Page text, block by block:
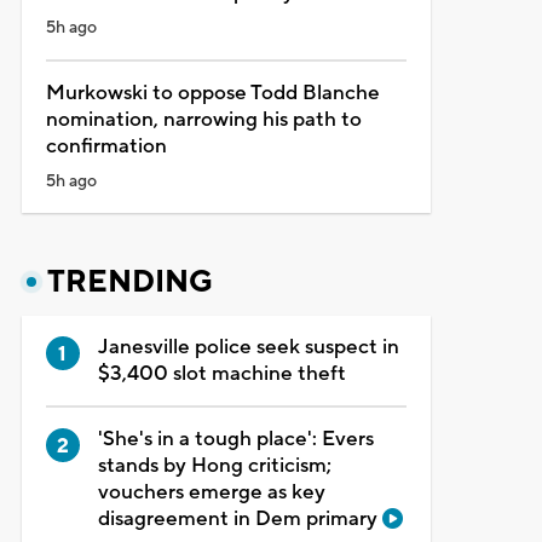
5h ago
Murkowski to oppose Todd Blanche
nomination, narrowing his path to
confirmation
5h ago
TRENDING
Janesville police seek suspect in
$3,400 slot machine theft
'She's in a tough place': Evers
stands by Hong criticism;
vouchers emerge as key
disagreement in Dem primary